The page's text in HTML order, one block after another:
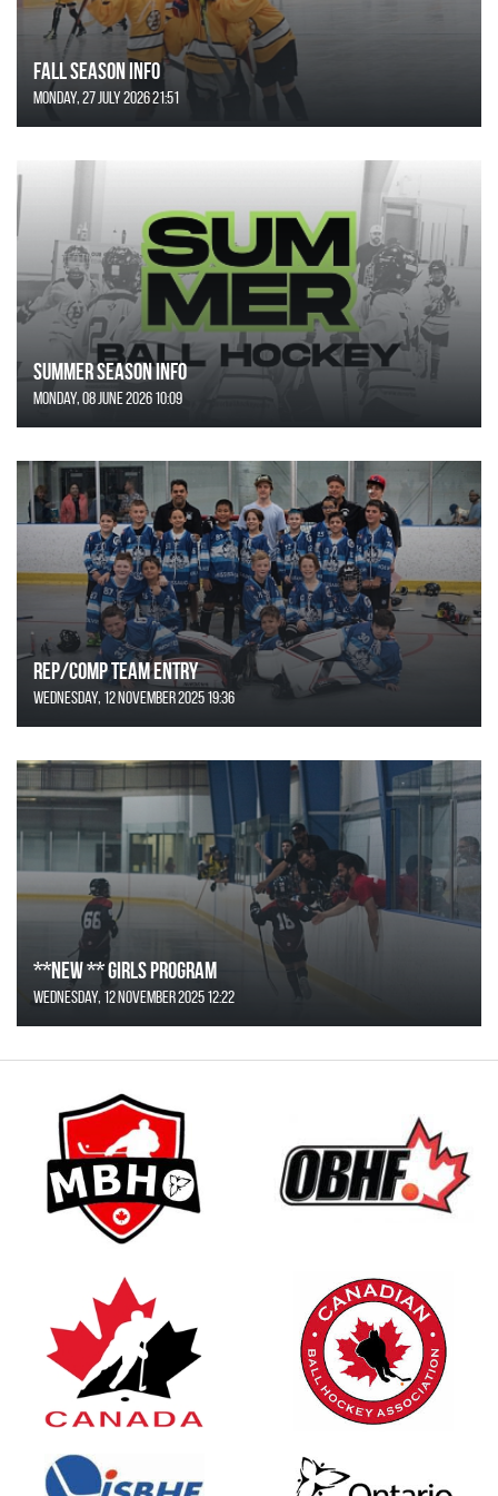
FALL SEASON INFO
Monday, 27 July 2026 21:51
SUMMER SEASON INFO
Monday, 08 June 2026 10:09
REP/COMP Team Entry
Wednesday, 12 November 2025 19:36
**NEW ** Girls Program
Wednesday, 12 November 2025 12:22